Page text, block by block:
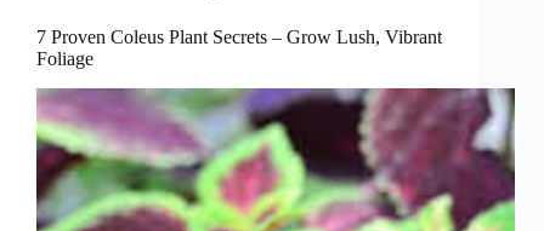
7 Proven Coleus Plant Secrets – Grow Lush, Vibrant
Foliage